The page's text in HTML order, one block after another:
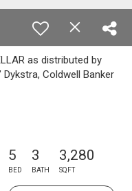
as distributed by
Coldwell Banker
5
BED
3
BATH
3,280
SQFT